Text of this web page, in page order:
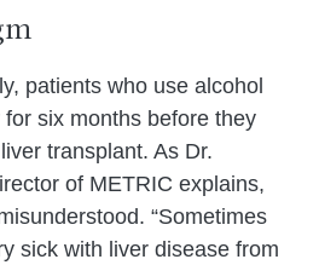
patients who use alcohol
six months before they
transplant. As Dr.
of METRIC explains,
“Sometimes
sick with liver disease from